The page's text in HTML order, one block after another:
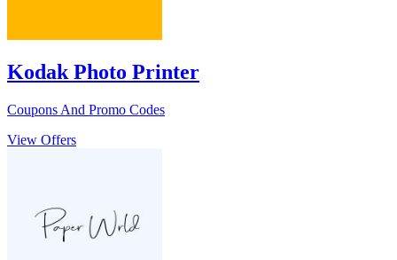
Kodak Photo Printer
Coupons And Promo Codes
View Offers